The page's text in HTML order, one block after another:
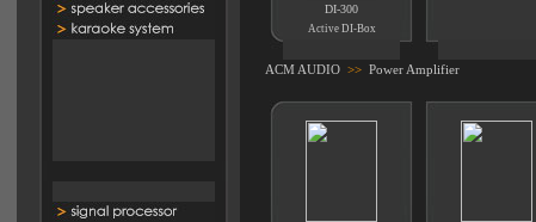
DI-300
Active DI-Box
ACM AUDIO >> Power Amplifier